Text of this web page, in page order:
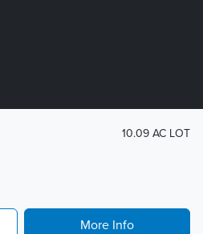
10.09 AC LOT
More Info